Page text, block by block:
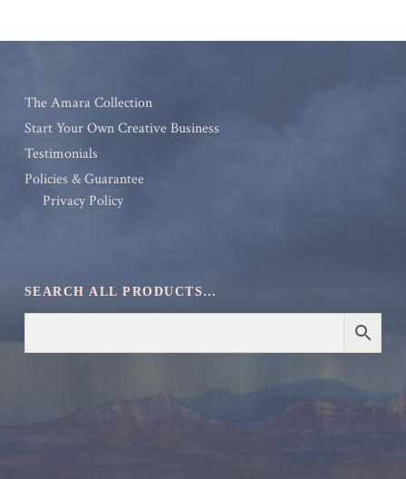
The Amara Collection
Start Your Own Creative Business
Testimonials
Policies & Guarantee
Privacy Policy
SEARCH ALL PRODUCTS…